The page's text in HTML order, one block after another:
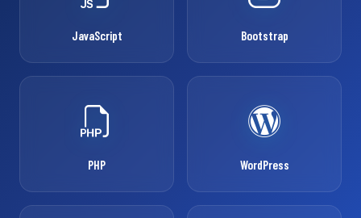
JavaScript Bootstrap
PHP WordPress